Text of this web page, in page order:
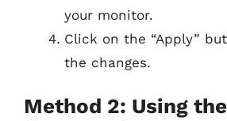
your monitor.
Click on the “Apply”
the changes.
Method 2: Using